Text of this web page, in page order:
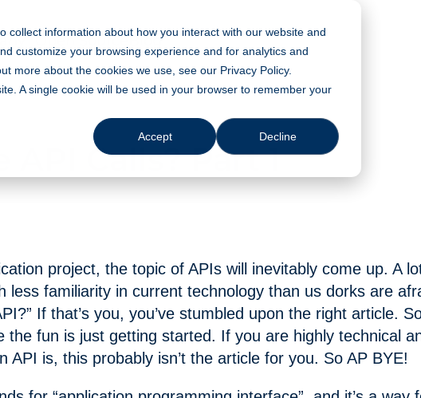
information about how you interact with our website and
customize your browsing experience and for analytics and
more about the cookies we use, see our Privacy Policy.
A single cookie will be used in your browser to remember your
Accept Decline
Open SourceBlog
API Calls? Part 1
project, the topic of APIs will inevitably come up. A
less familiarity in current technology than us dorks are
If that’s you, you’ve stumbled upon the right article.
the fun is just getting started. If you are highly technical
API is, this probably isn’t the article for you. So AP BYE!